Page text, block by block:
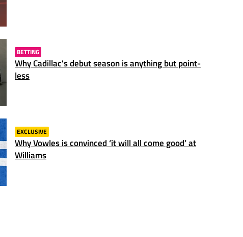
BETTING
Why Cadillac's debut season is anything but point-
less
EXCLUSIVE
Why Vowles is convinced ‘it will all come good’ at
Williams